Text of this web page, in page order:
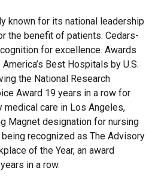
known for its national leadership
the benefit of patients. Cedars-
for excellence. Awards
Best Hospitals by U.S.
the National Research
Award 19 years in a row for
care in Los Angeles,
Magnet designation for nursing
recognized as The Advisory
of the Year, an award
in a row.